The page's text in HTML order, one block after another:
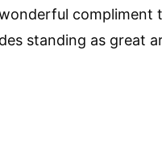
compliment
standing as great